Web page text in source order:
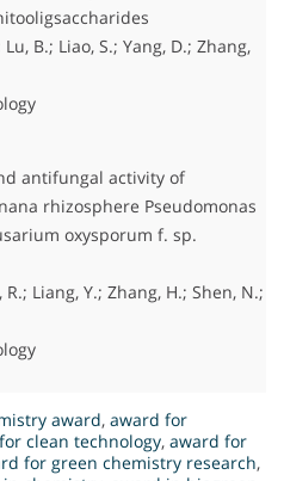
Lu, B.; Liao, S.; Yang, D.; Zhang,
antifungal activity of
rhizosphere Pseudomonas
oxysporum f. sp.
R.; Liang, Y.; Zhang, H.; Shen, N.;
award, award for
clean technology, award for
for green chemistry research,